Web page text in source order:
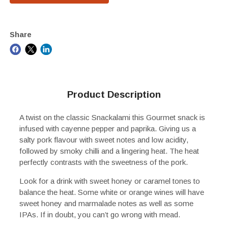
Share
Product Description
A twist on the classic Snackalami this Gourmet snack is
infused with cayenne pepper and paprika. Giving us a
salty pork flavour with sweet notes and low acidity,
followed by smoky chilli and a lingering heat. The heat
perfectly contrasts with the sweetness of the pork.
Look for a drink with sweet honey or caramel tones to
balance the heat. Some white or orange wines will have
sweet honey and marmalade notes as well as some
IPAs. If in doubt, you can’t go wrong with mead.